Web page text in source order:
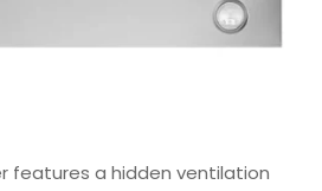
features a hidden ventilation